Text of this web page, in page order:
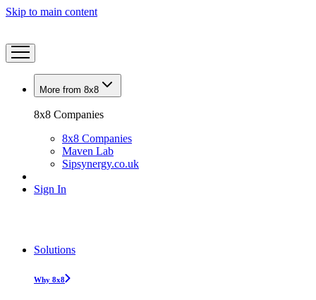
Skip to main content
More from 8x8
8x8 Companies
8x8 Companies
Maven Lab
Sipsynergy.co.uk
Sign In
Solutions
Why 8x8